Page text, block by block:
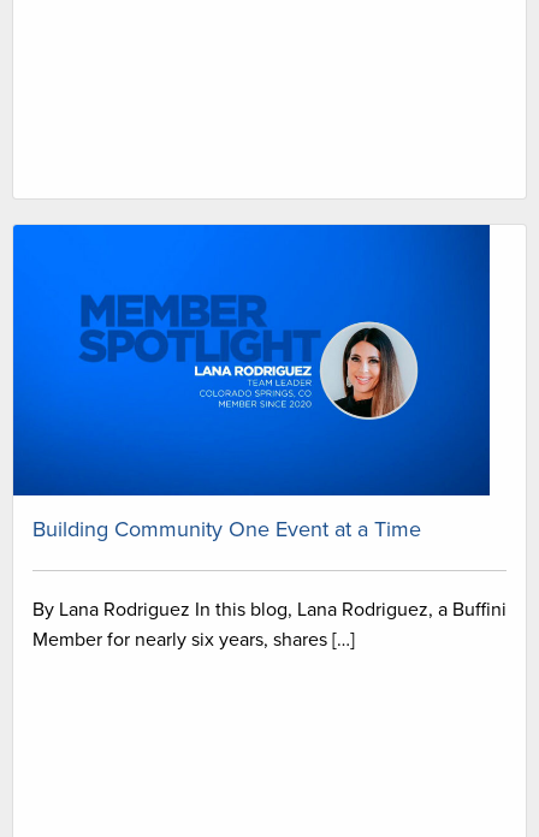
Building Community One Event at a Time
By Lana Rodriguez In this blog, Lana Rodriguez, a Buffini
Member for nearly six years, shares […]